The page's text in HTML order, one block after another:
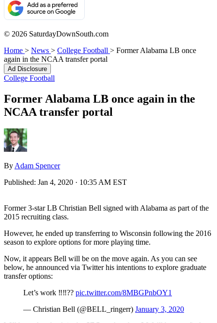
© 2026 SaturdayDownSouth.com
Home > News > College Football > Former Alabama LB once
again in the NCAA transfer portal
Ad Disclosure
College Football
Former Alabama LB once again in the
NCAA transfer portal
By Adam Spencer
Published: Jan 4, 2020 · 10:35 AM EST
Former 3-star LB Christian Bell signed with Alabama as part of the
2015 recruiting class.
However, he ended up transferring to Wisconsin following the 2016
season to explore options for more playing time.
Now, it appears Bell will be on the move again. As you can see
below, he announced via Twitter his intentions to explore graduate
transfer options:
Let’s work ‼️‼️?? pic.twitter.com/8MBGPnbOY1
— Christian Bell (@BELL_ringerr) January 3, 2020